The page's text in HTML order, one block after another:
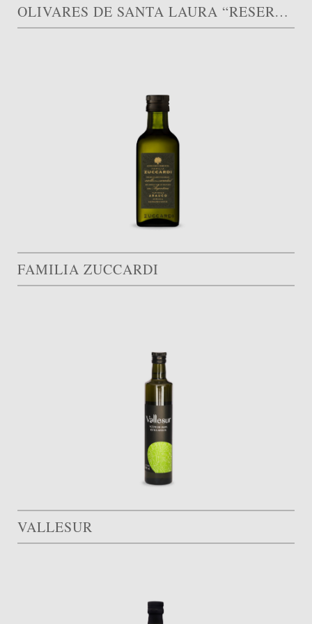
OLIVARES DE SANTA LAURA “RESERVA FAMILIAR”
FAMILIA ZUCCARDI
VALLESUR